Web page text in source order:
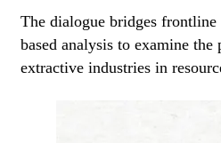
The dialogue bridges frontline
based analysis to examine
extractive industries in